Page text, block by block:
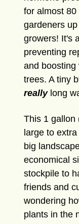
for almost 80
gardeners
growers! It's
preventing
and boosting
trees. A tiny
really long
This 1 gallon
large to
big
economical
stockpile to
friends and
wondering
plants in the